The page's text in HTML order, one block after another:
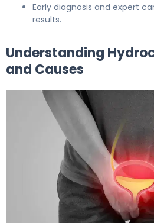
Early diagnosis and expert
results.
Understanding
and Causes